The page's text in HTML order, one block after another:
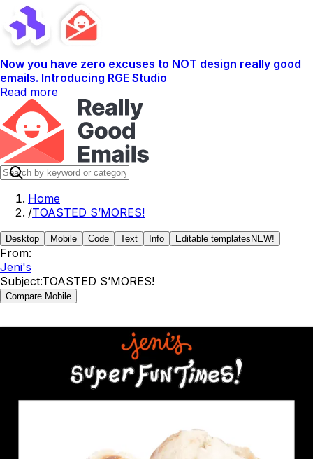
Now you have zero excuses to NOT design really good
emails. Introducing RGE Studio
Read more
Home
/TOASTED S’MORES!
Desktop Mobile Code Text Info Editable templates NEW!
From:
Jeni's
Subject:TOASTED S’MORES!
Compare Mobile